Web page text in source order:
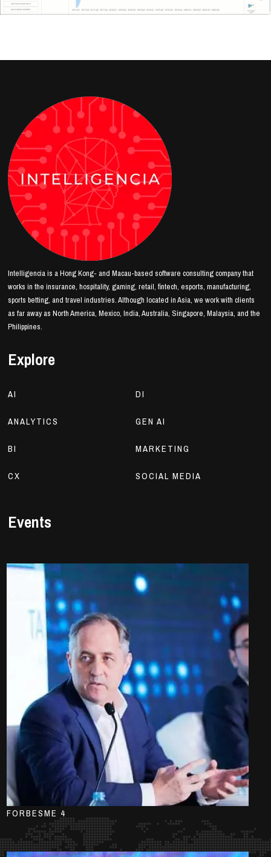
Intelligencia is a Hong Kong- and Macau-based software consulting company that
works in the insurance, hospitality, gaming, retail, fintech, esports, manufacturing,
sports betting, and travel industries. Although located in Asia, we work with clients
as far away as North America, Mexico, India, Australia, Singapore, Malaysia, and the
Philippines.
Explore
AI
ANALYTICS
BI
CX
DI
GEN AI
MARKETING
SOCIAL MEDIA
Events
FORBESME 4